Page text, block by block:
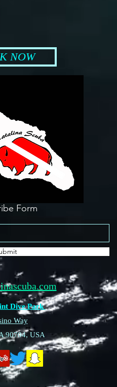
NOW
Form
Dive Park
Way
90704, USA